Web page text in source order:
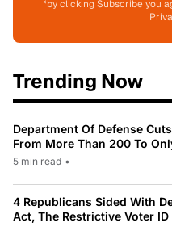
*by clicking Subscribe you
Trending Now
Department Of Defense
From More Than 200 To
5 min read •
4 Republicans Sided With
Act, The Restrictive Voter